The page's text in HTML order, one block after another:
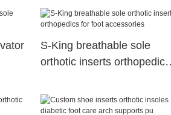
S-King breathable sole
orthotic inserts orthopedics